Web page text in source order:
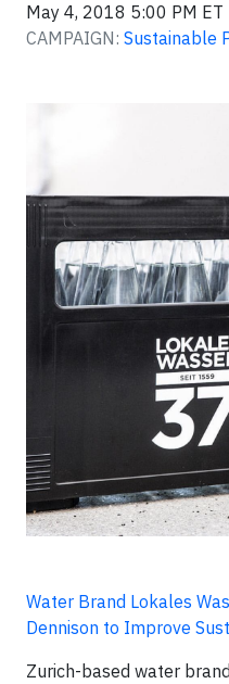
May 4, 2018 5:00 PM ET
CAMPAIGN: Sustainable
Water Brand Lokales
Dennison to Improve
Zurich-based water